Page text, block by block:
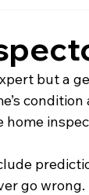
but a
home
go